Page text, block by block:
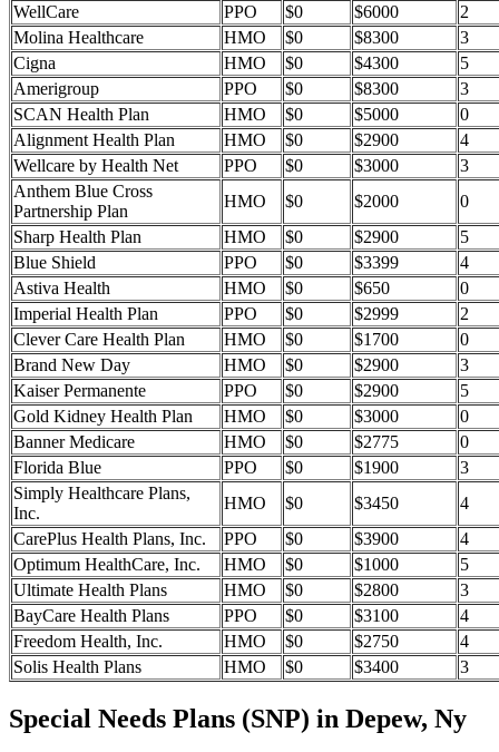
WellCare
PPO $0 $6000
2
Molina Healthcare
HMO $0 $8300
3
Cigna
HMO $0 $4300
5
Amerigroup
PPO $0 $8300
3
SCAN Health Plan
HMO $0 $5000
0
Alignment Health Plan
HMO $0 $2900
4
Wellcare by Health Net
PPO $0 $3000
3
Anthem Blue Cross
Partnership Plan
HMO $0 $2000
0
Sharp Health Plan
HMO $0 $2900
5
Blue Shield
PPO $0 $3399
4
Astiva Health
HMO $0 $650
0
Imperial Health Plan
PPO $0 $2999
2
Clever Care Health Plan
HMO $0 $1700
0
Brand New Day
HMO $0 $2900
3
Kaiser Permanente
PPO $0 $2900
5
Gold Kidney Health Plan
HMO $0 $3000
0
Banner Medicare
HMO $0 $2775
0
Florida Blue
PPO $0 $1900
3
Simply Healthcare Plans,
Inc.
HMO $0 $3450
4
CarePlus Health Plans, Inc.
PPO $0 $3900
4
Optimum HealthCare, Inc.
HMO $0 $1000
5
Ultimate Health Plans
HMO $0 $2800
3
BayCare Health Plans
PPO $0 $3100
4
Freedom Health, Inc.
HMO $0 $2750
4
Solis Health Plans
HMO $0 $3400 3
Special Needs Plans (SNP) in Depew, Ny